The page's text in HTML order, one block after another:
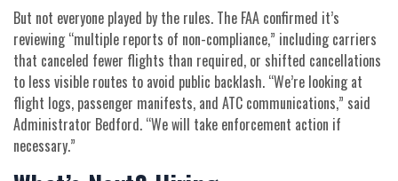
But not everyone played by the rules. The FAA confirmed it’s
reviewing “multiple reports of non-compliance,” including carriers
that canceled fewer flights than required, or shifted cancellations
to less visible routes to avoid public backlash. “We’re looking at
flight logs, passenger manifests, and ATC communications,” said
Administrator Bedford. “We will take enforcement action if
necessary.”